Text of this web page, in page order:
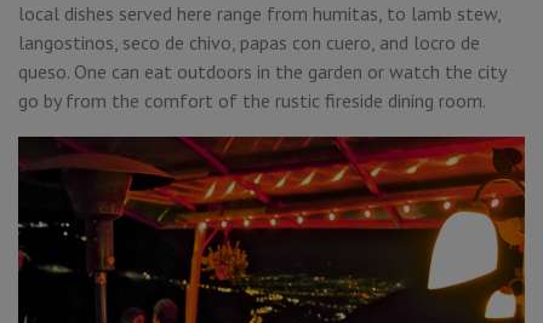
local dishes served here range from humitas, to lamb stew,
langostinos, seco de chivo, papas con cuero, and locro de
queso. One can eat outdoors in the garden or watch the city
go by from the comfort of the rustic fireside dining room.